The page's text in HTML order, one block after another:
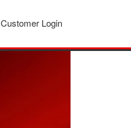
Customer Login